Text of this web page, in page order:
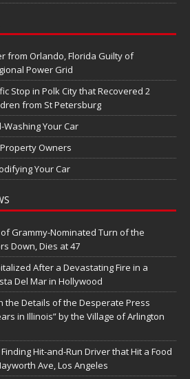
from Orlando, Florida Guilty of
Power Grid
Stop in Polk City that Recovered 2
from St Petersburg
Washing Your Car
Owners
Your Car
Grammy-Nominated Turn of the
Down, Dies at 47
After a Devastating Fire in a
Del Mar in Hollywood
the Details of the Desperate Press
in Illinois” by the Village of Arlington
Finding Hit-and-Run Driver that Hit a Food
Ave, Los Angeles